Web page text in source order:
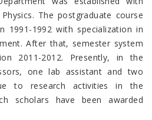
The postgraduate course
1991-1992 with specialization in
After that, semester system
2011-2012. Presently, in the
one lab assistant and two
to research activities in the
scholars have been awarded